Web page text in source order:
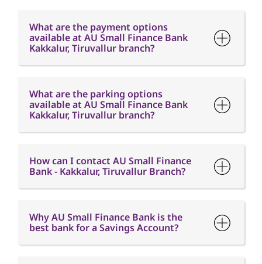
What are the payment options
available at AU Small Finance Bank
Kakkalur, Tiruvallur branch?
What are the parking options
available at AU Small Finance Bank
Kakkalur, Tiruvallur branch?
How can I contact AU Small Finance
Bank - Kakkalur, Tiruvallur Branch?
Why AU Small Finance Bank is the
best bank for a Savings Account?